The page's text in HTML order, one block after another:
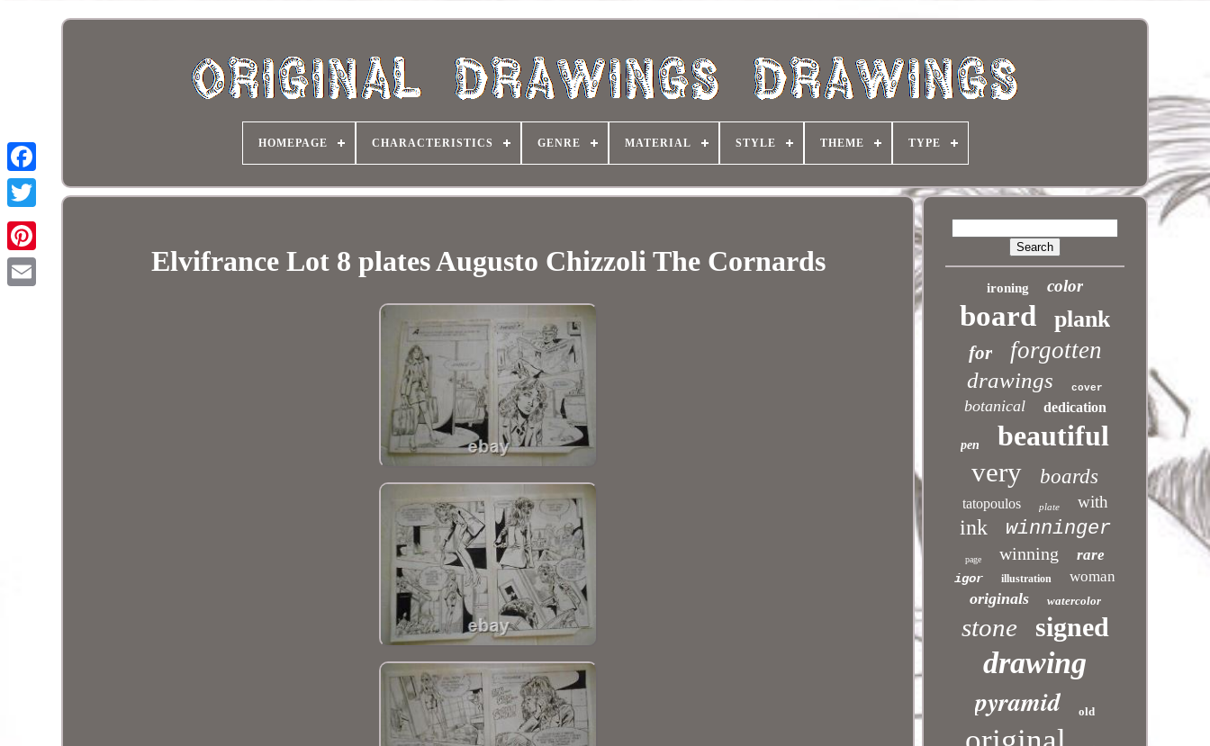
HOMEPAGE CHARACTERISTICS GENRE MATERIAL STYLE THEME TYPE
Elvifrance Lot 8 plates Augusto Chizzoli The Cornards
ironing color
board plank
for forgotten
drawings cover
botanical dedication
pen beautiful
very boards
tatopoulos plate with
ink winninger
page winning rare
igor illustration woman
originals watercolor
stone signed
drawing
pyramid old